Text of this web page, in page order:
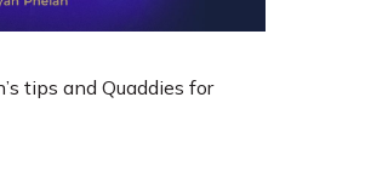
tips and Quaddies for